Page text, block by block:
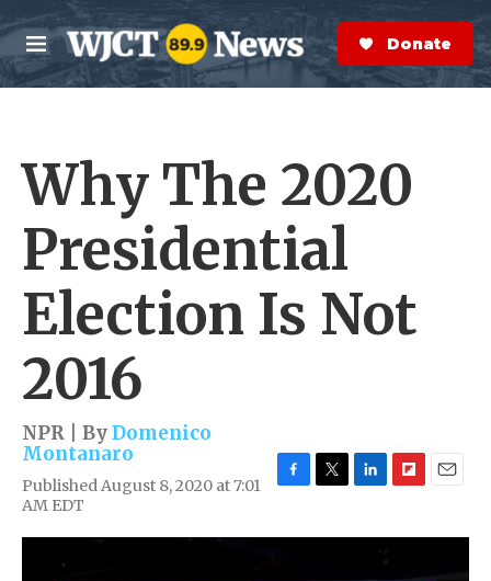
Skip to main content
M
e
n
S
e
a
r
Donate Now
Why The 2020
Presidential
Election Is Not
2016
NPR | ByDomenico
Montanaro
Published August 8, 2020 at 7:01
AM EDT
c
i
n
i
a